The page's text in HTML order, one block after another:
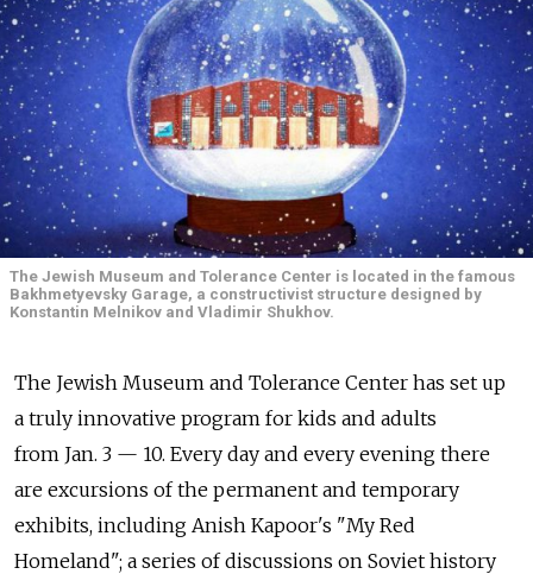
The Jewish Museum and Tolerance Center is located in the famous
Bakhmetyevsky Garage, a constructivist structure designed by
Konstantin Melnikov and Vladimir Shukhov.
The Jewish Museum and Tolerance Center has set up
a truly innovative program for kids and adults
from Jan. 3 — 10. Every day and every evening there
are excursions of the permanent and temporary
exhibits, including Anish Kapoor's "My Red
Homeland"; a series of discussions on Soviet history